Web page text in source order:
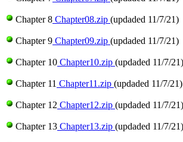
Chapter 8 Chapter08.zip (updaded 11/7/21)
Chapter 9 Chapter09.zip (updaded 11/7/21)
Chapter 10 Chapter10.zip (updaded 11/7/21)
Chapter 11 Chapter11.zip (updaded 11/7/21)
Chapter 12 Chapter12.zip (updaded 11/7/21)
Chapter 13 Chapter13.zip (updaded 11/7/21)